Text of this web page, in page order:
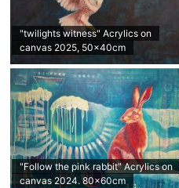
"twilights witness" Acrylics on
canvas 2025, 50x40cm
"Follow the pink rabbit" Acrylics on
canvas 2024. 80x60cm